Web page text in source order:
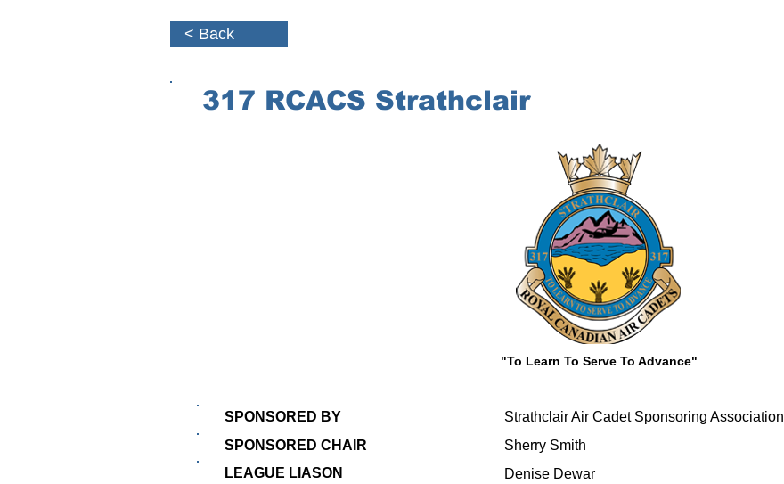
< Back
317 RCACS Strathclair
"To Learn To Serve To Advance"
SPONSORED BY
Strathclair Air Cadet Sponsoring Association
SPONSORED CHAIR
Sherry Smith
LEAGUE LIASON
Denise Dewar